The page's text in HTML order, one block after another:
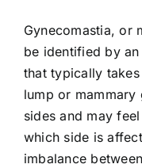
Gynecomastia, or
be identified by
that typically
lump or
sides and may
which side is
imbalance